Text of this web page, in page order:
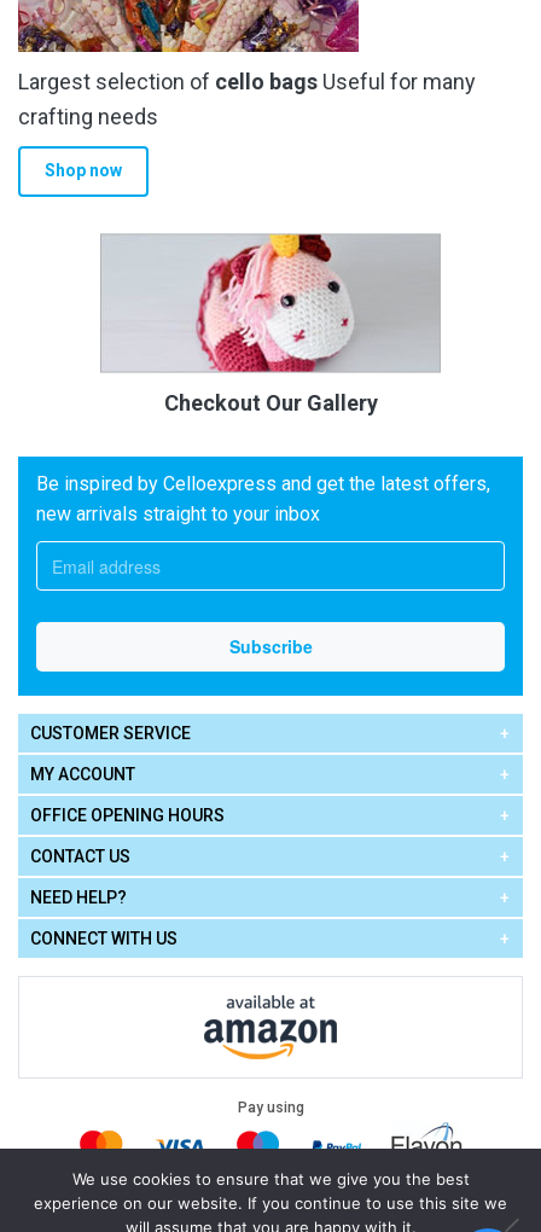
Largest selection of cello bags Useful for many
crafting needs
Shop now
Checkout Our Gallery
Be inspired by Celloexpress and get the latest offers,
new arrivals straight to your inbox
CUSTOMER SERVICE
MY ACCOUNT
OFFICE OPENING HOURS
CONTACT US
NEED HELP?
CONNECT WITH US
Pay using
Legal: Terms of Use| Privacy Policy|Cookie Policy
We use cookies to ensure that we give you the best
experience on our website. If you continue to use this site we
will assume that you are happy with it.